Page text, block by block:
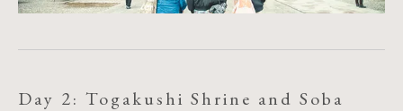
Day 2: Togakushi Shrine and Soba